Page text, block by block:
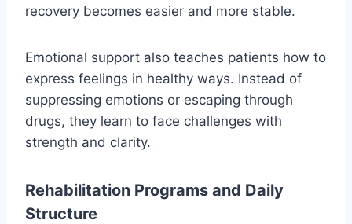
recovery becomes easier and more stable.
Emotional support also teaches patients how to
express feelings in healthy ways. Instead of
suppressing emotions or escaping through
drugs, they learn to face challenges with
strength and clarity.
Rehabilitation Programs and Daily
Structure